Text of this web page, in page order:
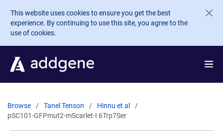
Skip to main content
This website uses cookies to ensure you get the best
experience. By continuing to use this site, you agree to the
use of cookies.
Browse Tanel Tenson
Hinnu et al
pSC101-GFPmut2-mScarlet-I 6Trp7Ser